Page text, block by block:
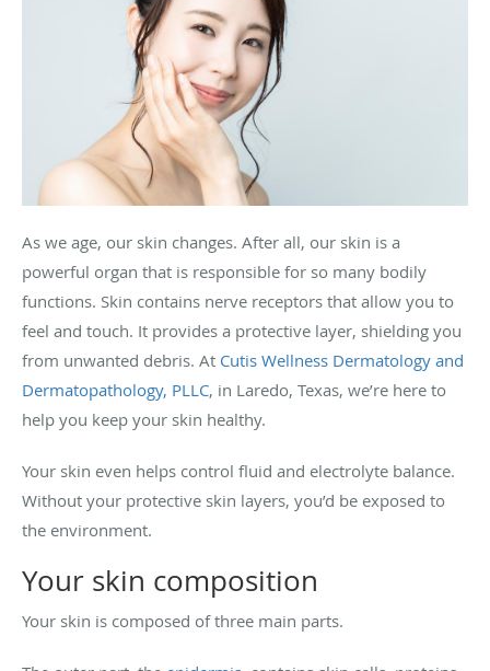
As we age, our skin changes. After all, our skin is a
powerful organ that is responsible for so many bodily
functions. Skin contains nerve receptors that allow you to
feel and touch. It provides a protective layer, shielding you
from unwanted debris. At Cutis Wellness Dermatology and
Dermatopathology, PLLC, in Laredo, Texas, we’re here to
help you keep your skin healthy.
Your skin even helps control fluid and electrolyte balance.
Without your protective skin layers, you’d be exposed to
the environment.
Your skin composition
Your skin is composed of three main parts.